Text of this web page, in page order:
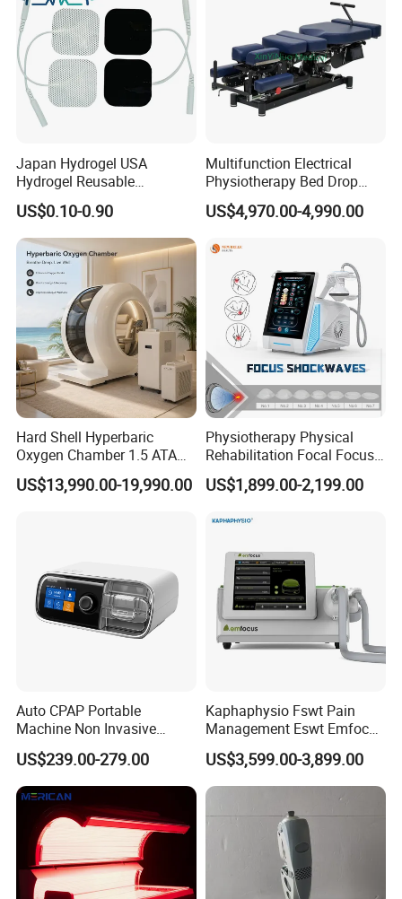
Japan Hydrogel USA
Hydrogel Reusable
Tens/EMS Electrode Pad
with Even Current
Distribution No Irritation No
Residue
US$0.10-0.90
Multifunction Electrical
Physiotherapy Bed Drop
Osteopathic Chiropractic
Table
US$4,970.00-4,990.00
Hard Shell Hyperbaric
Oxygen Chamber 1.5 ATA
Luxury Seated Home
Wellness Capsule
US$13,990.00-19,990.00
Physiotherapy Physical
Rehabilitation Focal Focus
Focused Shockwave
Electromagnetic Ondas De
Therapy Eswt ED Erectile
US$1,899.00-2,199.00
Auto CPAP Portable
Machine Non Invasive
Assisted Breathing Apap Df-
20A-Hm
US$239.00-279.00
Kaphaphysio Fswt Pain
Management Eswt Emfocus
Focus Shockwave
Physiotherapy
Rehabilitation Focused
Shockwave Therapy
Machine
US$3,599.00-3,899.00